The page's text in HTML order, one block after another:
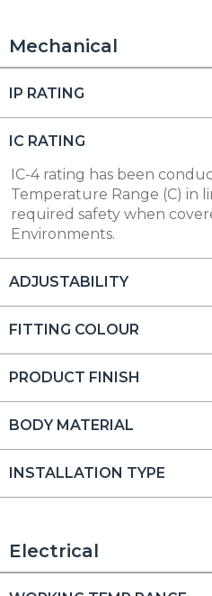
Mechanical
IP RATING
IC RATING
IC-4 rating has been
Temperature Range (C) in
required safety when
Environments.
ADJUSTABILITY
FITTING COLOUR
PRODUCT FINISH
BODY MATERIAL
INSTALLATION TYPE
Electrical